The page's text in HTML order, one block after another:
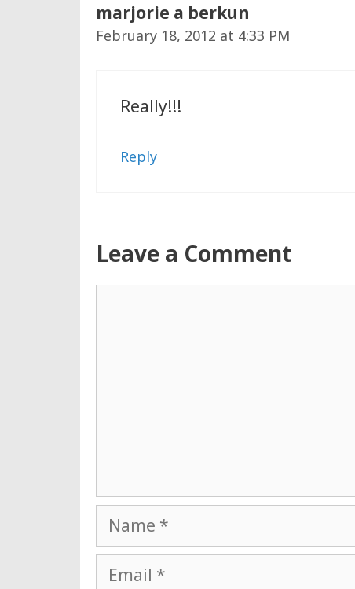
marjorie a berkun
February 18, 2012 at 4:33 PM
Really!!!
Reply
Leave a Comment
Name
Email